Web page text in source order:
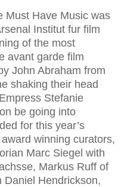
Must Have Music was
Institut fur film
of the most
avant garde film
John Abraham from
shaking their head
Stefanie
be going into
for this year’s
winning curators,
Marc Siegel with
Markus Ruff of
Daniel Hendrickson,